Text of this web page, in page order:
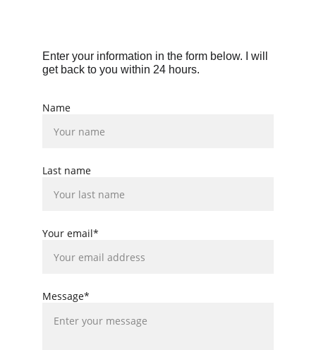
Name
Last name
Your email*
Message*
Enter your information in the form below. I will
get back to you within 24 hours.